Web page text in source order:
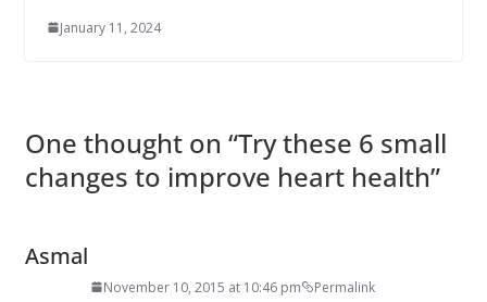
January 11, 2024
One thought on “Try these 6 small
changes to improve heart health”
Asmal
November 10, 2015 at 10:46 pm Permalink